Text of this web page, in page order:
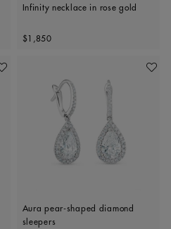
Infinity necklace in rose gold
Original price
$1,850
Add To Wishlist Add
Aura pear-shaped diamond
sleepers